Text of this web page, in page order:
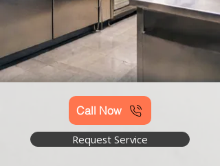
Call Now
Request Service